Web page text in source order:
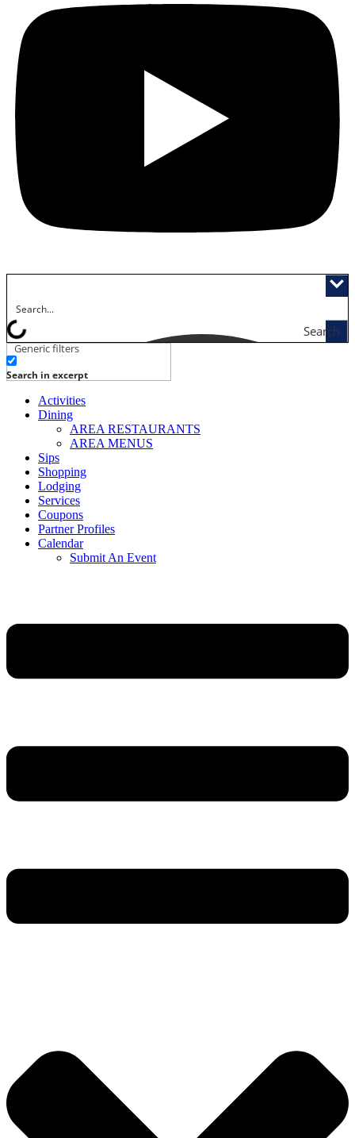
Search
Generic filters
Search in excerpt
Activities
Dining
AREA RESTAURANTS
AREA MENUS
Sips
Shopping
Lodging
Services
Coupons
Partner Profiles
Calendar
Submit An Event